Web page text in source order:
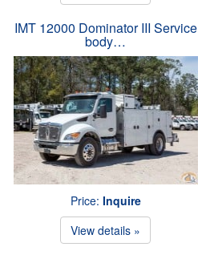
IMT 12000 Dominator III Service
body…
Price: Inquire
View details »